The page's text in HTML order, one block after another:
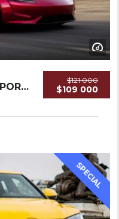
$121 000
$109 000
TESLA ROADSTER 2021 SPORTCAR NEW...
SPECIAL